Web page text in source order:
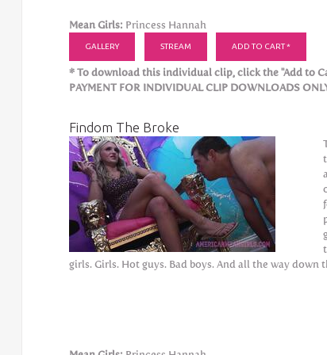
Mean Girls: Princess Hannah
GALLERY STREAM ADD TO CART *
* To download this individual clip, click the "Add to
PAYMENT FOR INDIVIDUAL CLIP DOWNLOADS
Findom The Broke
girls. Girls. Hot guys. Bad boys. And all the way down